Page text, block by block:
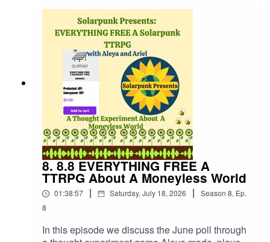
make Solarpunk Presents episodes and reflect
upon moments where you find soul mates both
platonic and not, and queerness. Creative work
is fun but it's work. Hopefully that comes across
in this update!Website:
https://fastfrwrd.infoSolarpunk Presents Patreon:
https://patreon.com/solarpunkpresents'Hot Hot
Heat' album "The After" link:
https://fastfrwrd.info/product/the-after/
8. 8.8 EVERYTHING FREE A
TTRPG About A Moneyless World
01:38:57 | Saturday, July 18, 2026 | Season 8, Ep.
8
In this episode we discuss the June poll through